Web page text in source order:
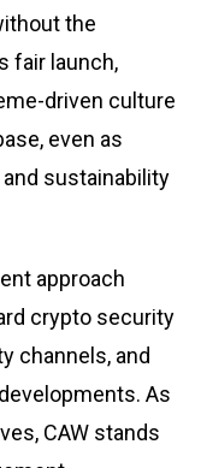
the
fair launch,
driven culture
even as
sustainability
approach
crypto security
channels, and
As
CAW stands